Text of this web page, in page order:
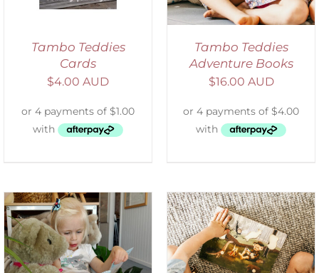
Tambo Teddies
Cards
$4.00 AUD
Tambo Teddies
Adventure Books
$16.00 AUD
ADD TO CART
/